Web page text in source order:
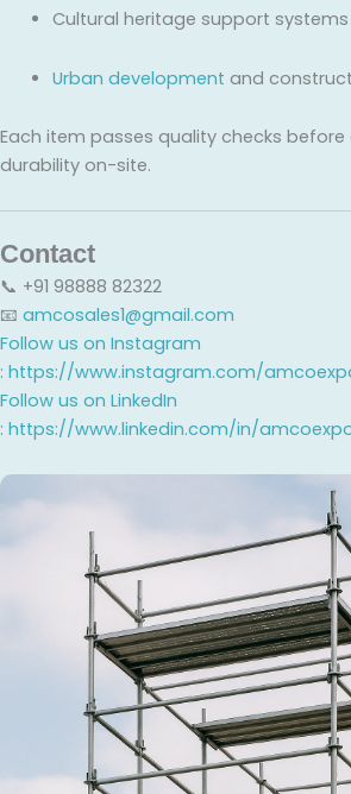
Cultural heritage support systems
Urban development and
Each item passes quality checks
durability on-site.
Contact
📞 +91 98888 82322
📧 amcosales1@gmail.com
Follow us on Instagram
: https://www.instagram.com/
Follow us on LinkedIn
: https://www.linkedin.com/in/